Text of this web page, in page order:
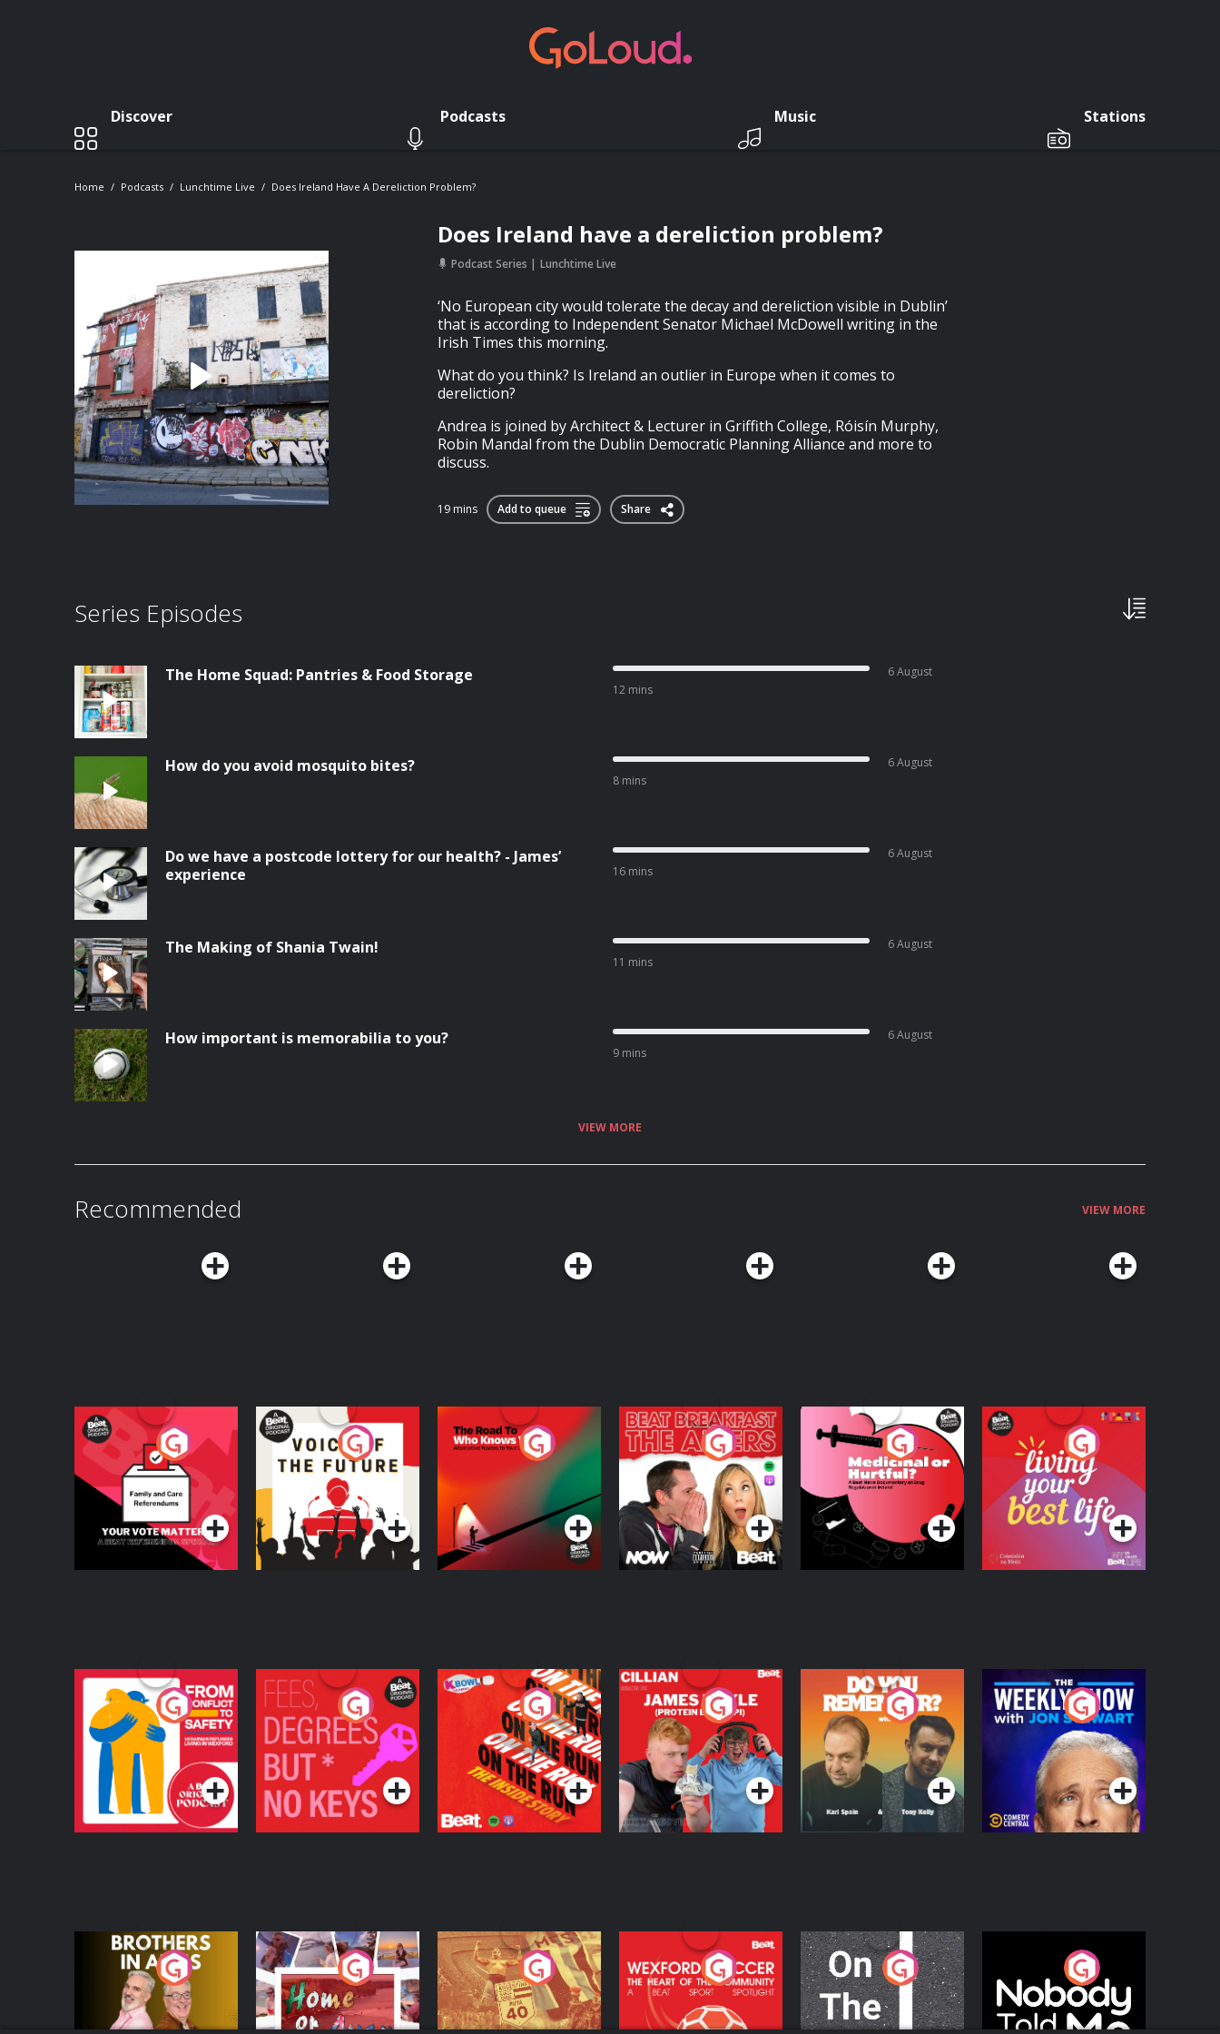
Discover Podcasts Music Stations
Home Podcasts Lunchtime Live Does Ireland Have A Dereliction Problem?
Does Ireland have a dereliction problem?
Podcast Series Lunchtime Live
‘No European city would tolerate the decay and dereliction visible in Dublin’
that is according to Independent Senator Michael McDowell writing in the
Irish Times this morning.
What do you think? Is Ireland an outlier in Europe when it comes to
dereliction?
Andrea is joined by Architect & Lecturer in Griffith College, Róisín Murphy,
Robin Mandal from the Dublin Democratic Planning Alliance and more to
discuss.
19 mins Add to queue Share
Series Episodes
The Home Squad: Pantries & Food Storage
12 mins
6 August
How do you avoid mosquito bites?
8 mins
6 August
Do we have a postcode lottery for our health? - James’
experience
16 mins
6 August
The Making of Shania Twain!
11 mins
6 August
How important is memorabilia to you?
9 mins
6 August
VIEW MORE
Recommended VIEW MORE
Your Vote Matters - A
Beat News
Referendum Special
Podcast Series
Voice of the Future
Podcast Series
The Road To Who
Knows Where
The Afters
Podcast Series
Medicinal or Hurtful?
A Beat News
Documentary on Drug
Regulation in Ireland
Podcast Series
Living Your Best Life
Podcast Series
From Conflict to
Safety: Ukrainian
Refugees Living in
Wexford
Podcast Series
Fees Degrees but No
Keys
Podcast Series
On The Run: The
Inside Story
Podcast Series
Cillian chats to
Protein Bor Papi on
The Takeover
Podcast Series
Do You Remember?
Podcast Series
The Weekly Show
with Jon Stewart
Podcast Series
Brothers In Arms
Podcast Series
Home or Away - Living
the Irish Australian
Dream with Aisling
Moloney
Podcast Series
Eoin Sheahan's
Diverted
Podcast Series
Wexford Soccer: The
Heart Of The
Community
Podcast Series
On The Move
Podcast Series
Nobody Told Me
Podcast Series